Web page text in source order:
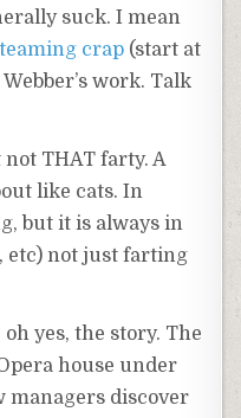
suck. I mean
crap (start at
work. Talk
THAT farty. A
like cats. In
but it is always in
etc) not just farting
yes, the story. The
house under
managers discover